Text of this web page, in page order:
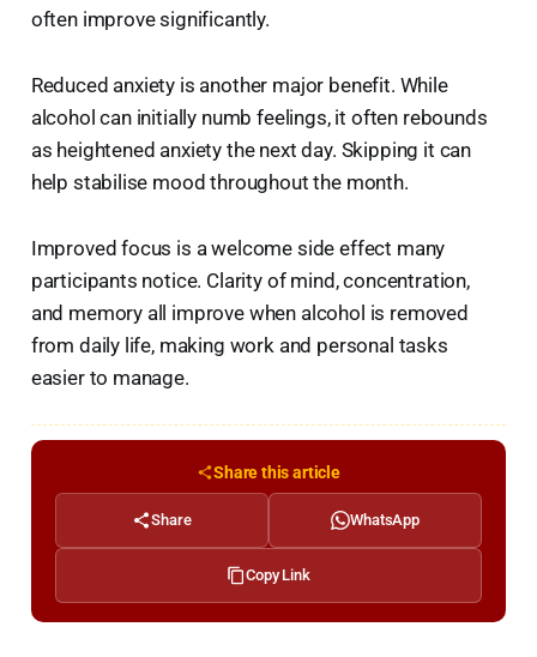
often improve significantly.
Reduced anxiety is another major benefit. While
alcohol can initially numb feelings, it often rebounds
as heightened anxiety the next day. Skipping it can
help stabilise mood throughout the month.
Improved focus is a welcome side effect many
participants notice. Clarity of mind, concentration,
and memory all improve when alcohol is removed
from daily life, making work and personal tasks
easier to manage.
Share this article
Share WhatsApp
Copy Link